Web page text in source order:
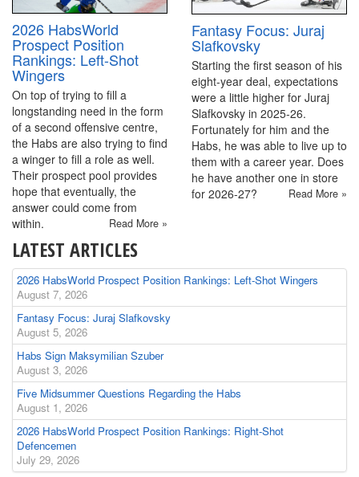
2026 HabsWorld
Prospect Position
Rankings: Left-Shot
Wingers
On top of trying to fill a
longstanding need in the form
of a second offensive centre,
the Habs are also trying to find
a winger to fill a role as well.
Their prospect pool provides
hope that eventually, the
answer could come from
within.
Read More »
Fantasy Focus: Juraj
Slafkovsky
Starting the first season of his
eight-year deal, expectations
were a little higher for Juraj
Slafkovsky in 2025-26.
Fortunately for him and the
Habs, he was able to live up to
them with a career year. Does
he have another one in store
for 2026-27?
Read More »
LATEST ARTICLES
2026 HabsWorld Prospect Position Rankings: Left-Shot Wingers
August 7, 2026
Fantasy Focus: Juraj Slafkovsky
August 5, 2026
Habs Sign Maksymilian Szuber
August 3, 2026
Five Midsummer Questions Regarding the Habs
August 1, 2026
2026 HabsWorld Prospect Position Rankings: Right-Shot
Defencemen
July 29, 2026